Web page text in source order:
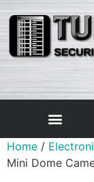
Home /
Mini Dome